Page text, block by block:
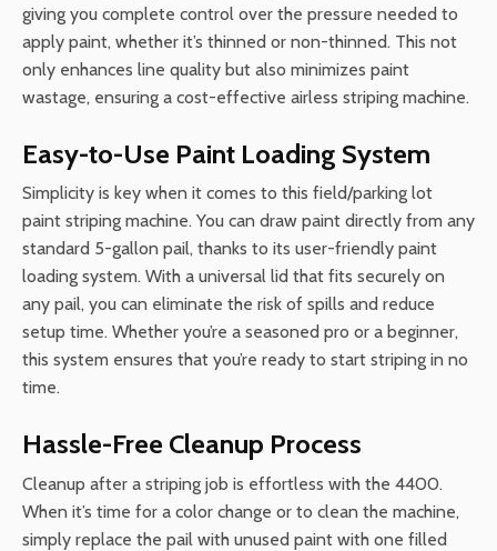
giving you complete control over the pressure needed to
apply paint, whether it’s thinned or non-thinned. This not
only enhances line quality but also minimizes paint
wastage, ensuring a cost-effective airless striping machine.
Easy-to-Use Paint Loading System
Simplicity is key when it comes to this field/parking lot
paint striping machine. You can draw paint directly from any
standard 5-gallon pail, thanks to its user-friendly paint
loading system. With a universal lid that fits securely on
any pail, you can eliminate the risk of spills and reduce
setup time. Whether you’re a seasoned pro or a beginner,
this system ensures that you’re ready to start striping in no
time.
Hassle-Free Cleanup Process
Cleanup after a striping job is effortless with the 4400.
When it’s time for a color change or to clean the machine,
simply replace the pail with unused paint with one filled